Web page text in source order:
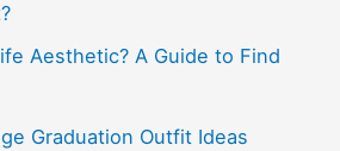
Aesthetic? A Guide to Find
Graduation Outfit Ideas